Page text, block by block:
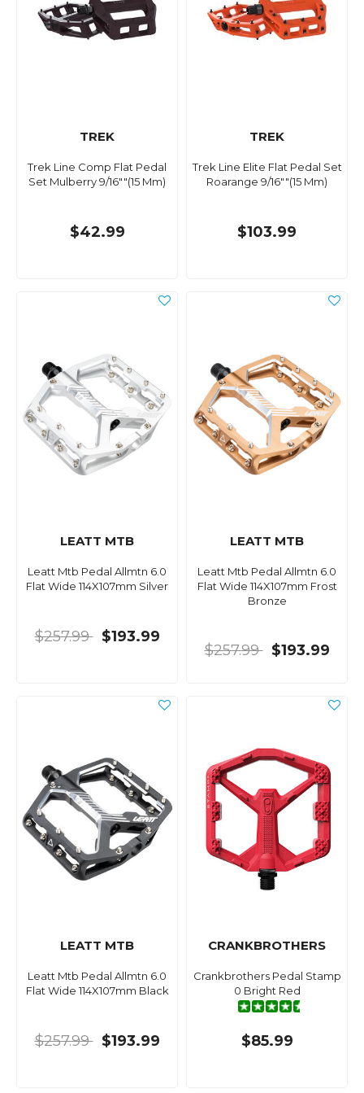
TREK
Trek Line Comp Flat Pedal
Set Mulberry 9/16""(15 Mm)
$42.99
TREK
Trek Line Elite Flat Pedal Set
Roarange 9/16""(15 Mm)
$103.99
LEATT MTB
Leatt Mtb Pedal Allmtn 6.0
Flat Wide 114X107mm Silver
$257.99 $193.99
LEATT MTB
Leatt Mtb Pedal Allmtn 6.0
Flat Wide 114X107mm Frost
Bronze
$257.99 $193.99
LEATT MTB
Leatt Mtb Pedal Allmtn 6.0
Flat Wide 114X107mm Black
$257.99 $193.99
CRANKBROTHERS
Crankbrothers Pedal Stamp
0 Bright Red
$85.99